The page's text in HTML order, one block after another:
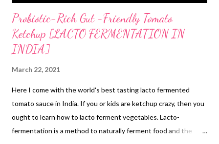
Probiotic-Rich Gut -Friendly Tomato
Ketchup [LACTO FERMENTATION IN
INDIA]
March 22, 2021
Here I come with the world's best tasting lacto fermented
tomato sauce in India. If you or kids are ketchup crazy, then you
ought to learn how to lacto ferment vegetables. Lacto-
fermentation is a method to naturally ferment food and the